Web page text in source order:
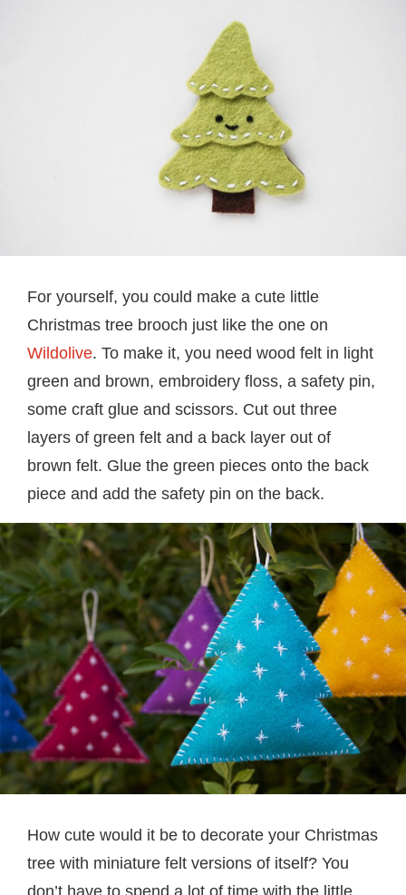
For yourself, you could make a cute little
Christmas tree brooch just like the one on
Wildolive. To make it, you need wood felt in light
green and brown, embroidery floss, a safety pin,
some craft glue and scissors. Cut out three
layers of green felt and a back layer out of
brown felt. Glue the green pieces onto the back
piece and add the safety pin on the back.
How cute would it be to decorate your Christmas
tree with miniature felt versions of itself? You